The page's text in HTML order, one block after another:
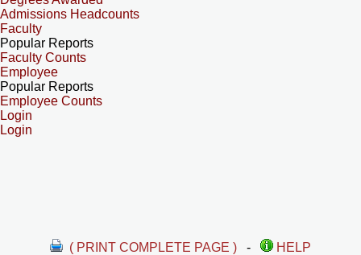
Admissions Headcounts
Faculty
Popular Reports
Faculty Counts
Employee
Popular Reports
Employee Counts
Login
Login
( PRINT COMPLETE PAGE ) -
HELP